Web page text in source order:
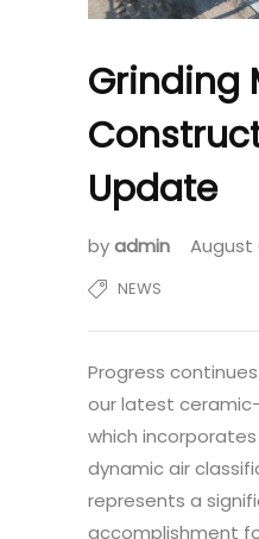
Grinding
Update
byadmin August
NEWS
Progress
our latest
which
dynamic air
represents a
accomplishment